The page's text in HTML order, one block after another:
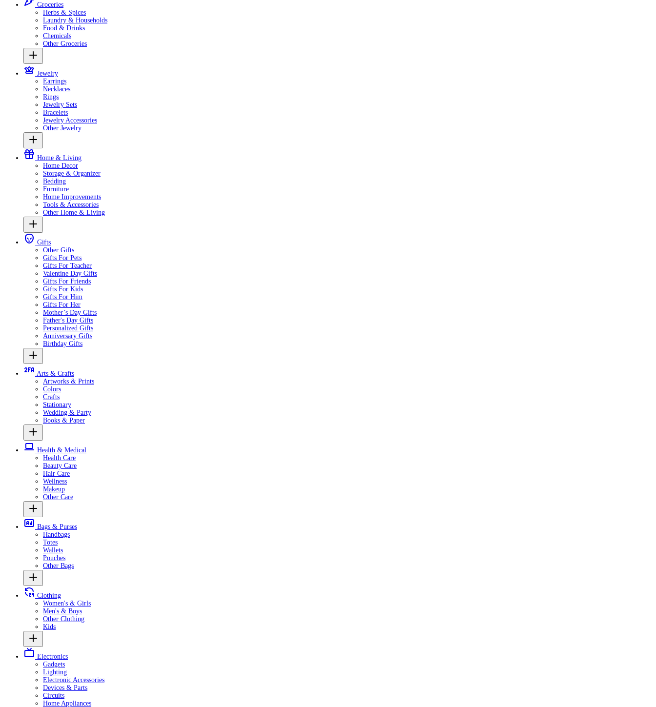
Groceries
Herbs & Spices
Laundry & Households
Food & Drinks
Chemicals
Other Groceries
Jewelry
Earrings
Necklaces
Rings
Jewelry Sets
Bracelets
Jewelry Accessories
Other Jewelry
Home & Living
Home Decor
Storage & Organizer
Bedding
Furniture
Home Improvements
Tools & Accessories
Other Home & Living
Gifts
Other Gifts
Gifts For Pets
Gifts For Teacher
Valentine Day Gifts
Gifts For Friends
Gifts For Kids
Gifts For Him
Gifts For Her
Mother’s Day Gifts
Father's Day Gifts
Personalized Gifts
Anniversary Gifts
Birthday Gifts
Arts & Crafts
Artworks & Prints
Colors
Crafts
Stationary
Wedding & Party
Books & Paper
Health & Medical
Health Care
Beauty Care
Hair Care
Wellness
Makeup
Other Care
Bags & Purses
Handbags
Totes
Wallets
Pouches
Other Bags
Clothing
Women's & Girls
Men's & Boys
Other Clothing
Kids
Electronics
Gadgets
Lighting
Electronic Accessories
Devices & Parts
Circuits
Home Appliances